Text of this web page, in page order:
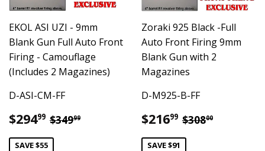
EKOL ASI UZI - 9mm
Blank Gun Full Auto Front
Firing - Camouflage
(Includes 2 Magazines)
D-ASI-CM-FF
Sale
price
$29499 $294.99
Regular price
$34999
SAVE $55
Zoraki 925 Black -Full
Auto Front Firing 9mm
Blank Gun with 2
Magazines
D-M925-B-FF
Sale
price
$21699 $216.99
Regular
$30800
SAVE $91